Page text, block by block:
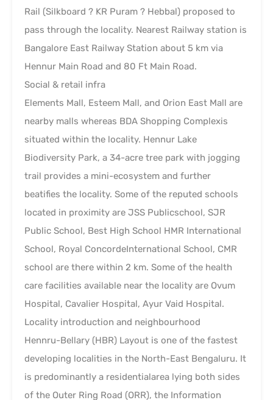
Rail (Silkboard ? KR Puram ? Hebbal) proposed to
pass through the locality. Nearest Railway station is
Bangalore East Railway Station about 5 km via
Hennur Main Road and 80 Ft Main Road.
Social & retail infra
Elements Mall, Esteem Mall, and Orion East Mall are
nearby malls whereas BDA Shopping Complexis
situated within the locality. Hennur Lake
Biodiversity Park, a 34-acre tree park with jogging
trail provides a mini-ecosystem and further
beatifies the locality. Some of the reputed schools
located in proximity are JSS Publicschool, SJR
Public School, Best High School HMR International
School, Royal ConcordeInternational School, CMR
school are there within 2 km. Some of the health
care facilities available near the locality are Ovum
Hospital, Cavalier Hospital, Ayur Vaid Hospital.
Locality introduction and neighbourhood
Hennru-Bellary (HBR) Layout is one of the fastest
developing localities in the North-East Bengaluru. It
is predominantly a residentialarea lying both sides
of the Outer Ring Road (ORR), the Information